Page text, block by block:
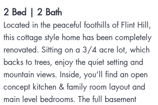
2 Bed | 2 Bath
Located in the peaceful foothills of Flint Hill,
this cottage style home has been completely
renovated. Sitting on a 3/4 acre lot, which
backs to trees, enjoy the quiet setting and
mountain views. Inside, you’ll find an open
concept kitchen & family room layout and
main level bedrooms. The full basement